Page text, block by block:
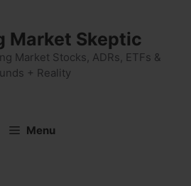
Market Skeptic
Market Stocks, ADRs, ETFs &
+ Reality
Menu